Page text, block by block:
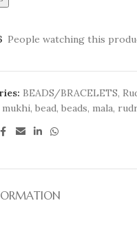
People watching this
BEADS/BRACELETS,
mukhi, bead, beads, mala,